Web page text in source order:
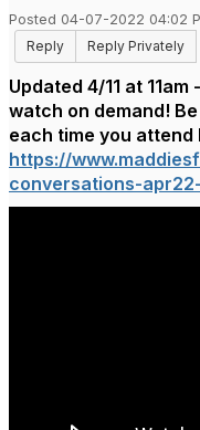
Posted 04-07-2022 04:02
Reply
Reply Privately
Updated 4/11 at
watch on demand!
each time you attend
https://
conversations-